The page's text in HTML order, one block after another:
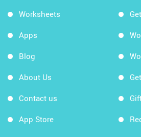
Worksheets
Apps
Blog
About Us
Contact us
App Store